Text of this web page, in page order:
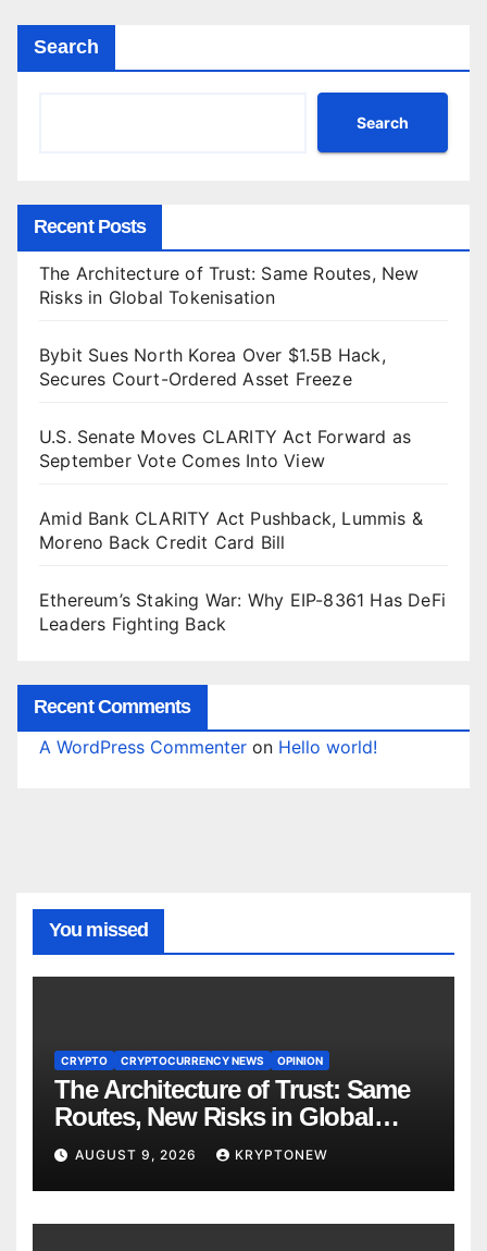
Search
Search
Recent Posts
The Architecture of Trust: Same Routes, New
Risks in Global Tokenisation
Bybit Sues North Korea Over $1.5B Hack,
Secures Court-Ordered Asset Freeze
U.S. Senate Moves CLARITY Act Forward as
September Vote Comes Into View
Amid Bank CLARITY Act Pushback, Lummis &
Moreno Back Credit Card Bill
Ethereum’s Staking War: Why EIP-8361 Has DeFi
Leaders Fighting Back
Recent Comments
A WordPress Commenter on Hello world!
You missed
CRYPTO CRYPTOCURRENCY NEWS OPINION
The Architecture of Trust: Same
Routes, New Risks in Global
Tokenisation
AUGUST 9, 2026 KRYPTONEW